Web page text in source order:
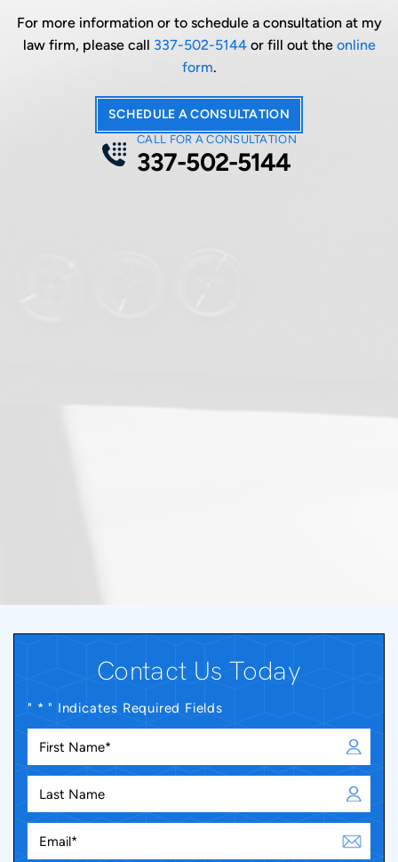
For more information or to schedule a consultation at my
law firm, please call 337-502-5144or fill out the online
form.
SCHEDULE A CONSULTATION
CALL FOR A CONSULTATION
337-502-5144
Contact Us Today
" * " Indicates Required Fields